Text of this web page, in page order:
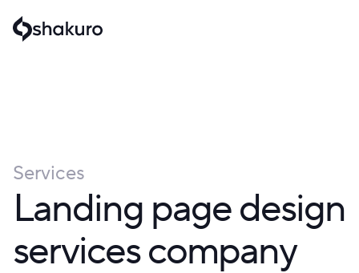
Services
Landing page design
services company